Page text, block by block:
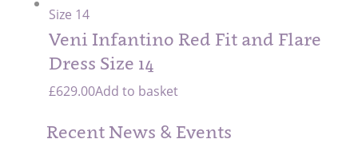
Veni Infantino Red Fit and Flare
Dress Size 14
£629.00Add to basket
Recent News & Events